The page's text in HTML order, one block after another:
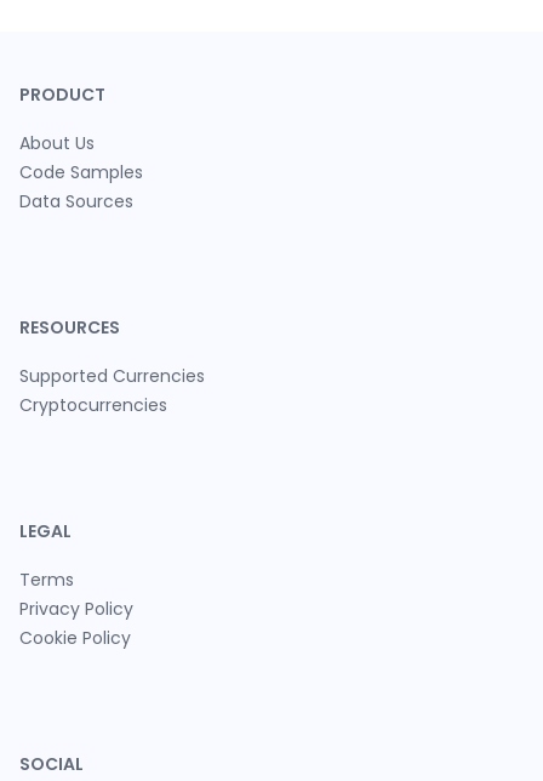
PRODUCT
About Us
Code Samples
Data Sources
RESOURCES
Supported Currencies
Cryptocurrencies
LEGAL
Terms
Privacy Policy
Cookie Policy
SOCIAL